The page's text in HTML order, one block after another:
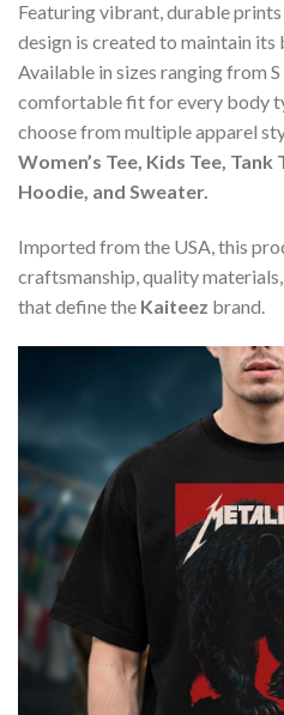
Featuring vibrant, durable
design is created to maintain its
Available in sizes ranging from
comfortable fit for every body
choose from multiple apparel
Women’s Tee, Kids Tee,
Hoodie, and Sweater.
Imported from the USA, this
craftsmanship, quality
that define the Kaiteez brand.